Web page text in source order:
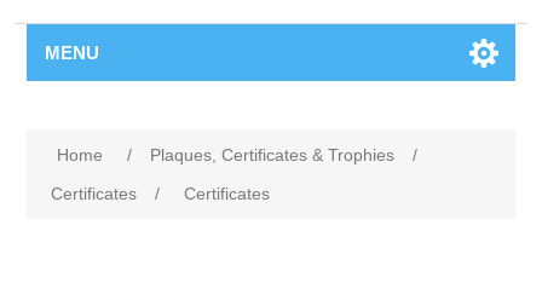
MENU
Home / Plaques, Certificates & Trophies
/
Certificates
/ Certificates